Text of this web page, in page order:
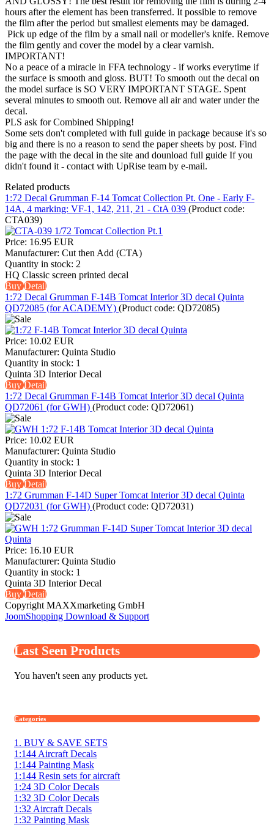
hours after the element has been transferred. It possible to remove
the film after the period but smallest elements may be damaged.
Pick up edge of the film by a small nail or modeller's knife. Remove
the film gently and cover the model by a clear varnish.
IMPORTANT!
No a peace of a miracle in FFA technology - if works everytime if
the surface is smooth and gloss. BUT! To smooth out the decal on
the model surface is SO VERY IMPORTANT STAGE. Spent
several minutes to smooth out. Remove all air and water under the
decal.
PLS ask for Combined Shipping!
Some sets don't completed with full guide in package because it's so
big and there is no a reason to send the paper sheets by post. Find
the page with the decal in the site and dounload full guide If you
didn't found it - contact with UpRise team by e-mail.
Related products
1:72 Decal Grumman F-14 Tomcat Collection Pt. One - Early F-
14A, 4 marking: VF-1, 142, 211, 21 - CtA 039 (Product code:
CTA039)
Price: 16.95 EUR
Manufacturer: Cut then Add (CTA)
Quantity in stock: 2
HQ Classic screen printed decal
BuyDetail
1:72 Decal Grumman F-14B Tomcat Interior 3D decal Quinta
QD72085 (for ACADEMY) (Product code: QD72085)
Price: 10.02 EUR
Manufacturer: Quinta Studio
Quantity in stock: 1
Quinta 3D Interior Decal
BuyDetail
1:72 Decal Grumman F-14B Tomcat Interior 3D decal Quinta
QD72061 (for GWH) (Product code: QD72061)
Price: 10.02 EUR
Manufacturer: Quinta Studio
Quantity in stock: 1
Quinta 3D Interior Decal
BuyDetail
1:72 Grumman F-14D Super Tomcat Interior 3D decal Quinta
QD72031 (for GWH) (Product code: QD72031)
Price: 16.10 EUR
Manufacturer: Quinta Studio
Quantity in stock: 1
Quinta 3D Interior Decal
BuyDetail
Copyright MAXXmarketing GmbH
JoomShopping Download & Support
Last Seen Products
You haven't seen any products yet.
Categories
1. BUY & SAVE SETS
1:144 Aircraft Decals
1:144 Painting Mask
1:144 Resin sets for aircraft
1:24 3D Color Decals
1:32 3D Color Decals
1:32 Aircraft Decals
1:32 Painting Mask